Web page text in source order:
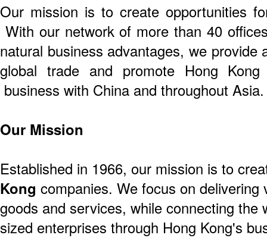
Our mission is to create opportunities
With our network of more than 40
natural business advantages, we
global trade and promote Hong
business with China and throughout Asia.
Our Mission
Established in 1966, our mission is to
Kong companies. We focus on
goods and services, while connecting the
sized enterprises through Hong Kong's